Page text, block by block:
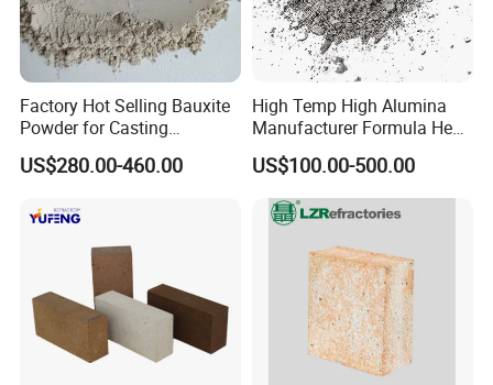
Factory Hot Selling Bauxite
Powder for Casting
Refractory Smelting
Aluminum Bauxite
US$280.00-460.00
High Temp High Alumina
Manufacturer Formula Heat
Cast 40 Video Application
Refractory Casting Castable
Refractory Cement for for
Kiln
US$100.00-500.00